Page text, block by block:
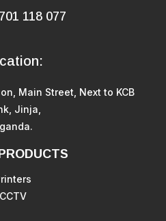
118 077
Main Street, Next to KCB
Jinja,
CCTV